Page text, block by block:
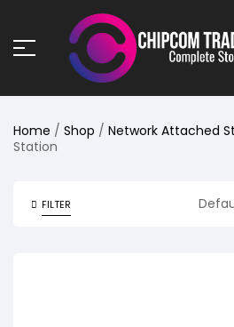
Home / Shop / Network Attached
Station
FILTER